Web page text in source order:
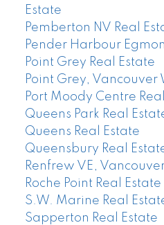
Estate
Pemberton NV Real
Pender Harbour
Point Grey Real Estate
Point Grey, Vancouver
Port Moody Centre
Queens Park Real
Queens Real Estate
Queensbury Real
Renfrew VE,
Roche Point Real Estate
S.W. Marine Real
Sapperton Real Estate